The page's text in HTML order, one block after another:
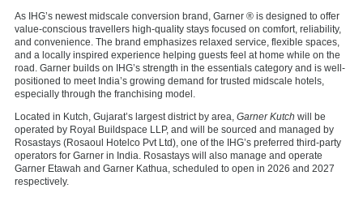
As IHG’s newest midscale conversion brand, Garner ® is designed to offer
value-conscious travellers high-quality stays focused on comfort, reliability,
and convenience. The brand emphasizes relaxed service, flexible spaces,
and a locally inspired experience helping guests feel at home while on the
road. Garner builds on IHG’s strength in the essentials category and is well-
positioned to meet India’s growing demand for trusted midscale hotels,
especially through the franchising model.
Located in Kutch, Gujarat’s largest district by area, Garner Kutch will be
operated by Royal Buildspace LLP, and will be sourced and managed by
Rosastays (Rosaoul Hotelco Pvt Ltd), one of the IHG’s preferred third-party
operators for Garner in India. Rosastays will also manage and operate
Garner Etawah and Garner Kathua, scheduled to open in 2026 and 2027
respectively.